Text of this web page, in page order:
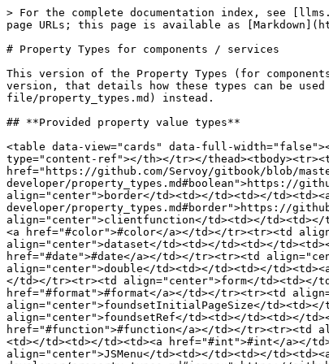
> For the complete documentation index, see [llms.txt](https://docs.servoy.com/llms.txt). Markdown versions of documentation pages are available by appending `.md` to page URLs; this page is available as [Markdown](https://docs.servoy.com/reference/servoy-developer/component_and_service_property_types.md).

# Property Types for components / services

This version of the Property Types (for components and services) page is meant for developers who use components / services in their Servoy solutions. For an advanced version, that details how these types can be used when creating custom components / services, see [this page](/reference/extension-dev/component_services/spec-file/property_types.md) instead.

## **Provided property value types**

<table data-view="cards" data-full-width="false"><thead><tr><th align="center"></th><th data-hidden></th><th data-hidden></th><th data-hidden data-card-target data-type="content-ref"></th></tr></thead><tbody><tr><td align="center">boolean</td><td></td><td></td><td><a href="https://github.com/Servoy/gitbook/blob/master/reference/servoy-developer/property_types.md#boolean">https://github.com/Servoy/gitbook/blob/master/reference/servoy-developer/property_types.md#boolean</a></td></tr><tr><td align="center">border</td><td></td><td></td><td><a href="https://github.com/Servoy/gitbook/blob/master/reference/servoy-developer/property_types.md#border">https://github.com/Servoy/gitbook/blob/master/reference/servoy-developer/property_types.md#border</a></td></tr><tr><td align="center">clientfunction</td><td></td><td></td><td><a href="#clientfunction">#clientfunction</a></td></tr><tr><td align="center">color</td><td></td><td></td><td><a href="#color">#color</a></td></tr><tr><td align="center">dataprovider</td><td></td><td></td><td><a href="#dataprovider">#dataprovider</a></td></tr><tr><td align="center">dataset</td><td></td><td></td><td><a href="#dataset">#dataset</a></td></tr><tr><td align="center">date</td><td></td><td></td><td><a href="#date">#date</a></td></tr><tr><td align="center">dimension</td><td></td><td></td><td><a href="#dimension">#dimension</a></td></tr><tr><td align="center">double</td><td></td><td></td><td><a href="#double">#double</a></td></tr><tr><td align="center">font</td><td></td><td></td><td><a href="#font">#font</a></td></tr><tr><td align="center">form</td><td></td><td></td><td><a href="#form">#form</a></td></tr><tr><td align="center">format</td><td></td><td></td><td><a href="#format">#format</a></td></tr><tr><td align="center">foundset</td><td></td><td></td><td><a href="#foundset">#foundset</a></td></tr><tr><td align="center">foundsetInitialPageSize</td><td></td><td></td><td><a href="#foundsetinitialpagesize">#foundsetinitialpagesize</a></td></tr><tr><td align="center">foundsetRef</td><td></td><td></td><td><a href="#foundsetref">#foundsetref</a></